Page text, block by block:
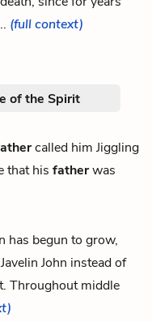
(full context)
of the Spirit
called him Jiggling
that his fatherwas
has begun to grow,
John instead of
Throughout middle